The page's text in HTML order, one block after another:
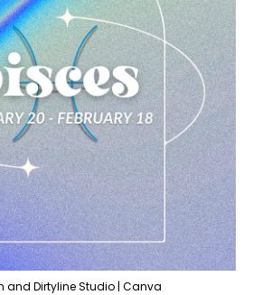
and Dirtyline Studio | Canva